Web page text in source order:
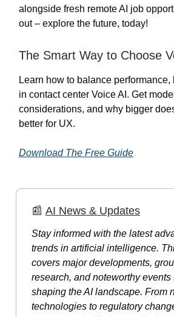
alongside fresh remote AI job
out – explore the future, today!
The Smart Way to Choose
Learn how to balance performance,
in contact center Voice AI. Get
considerations, and why bigger
better for UX.
Download The Free Guide
📰 AI News & Updates
Stay informed with the latest
trends in artificial intelligence.
covers major developments,
research, and noteworthy events
shaping the AI landscape. From
technologies to regulatory